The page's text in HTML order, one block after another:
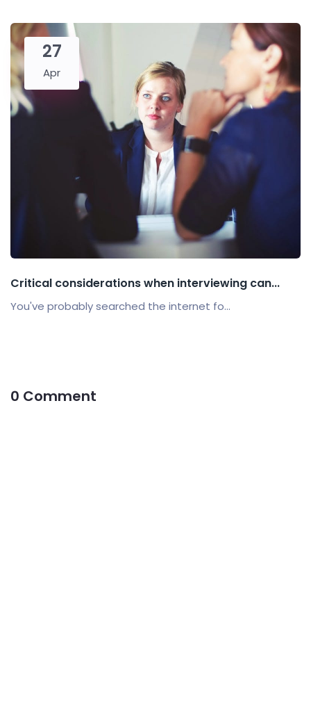
27
Apr
Critical considerations when interviewing can...
You've probably searched the internet fo...
0 Comment